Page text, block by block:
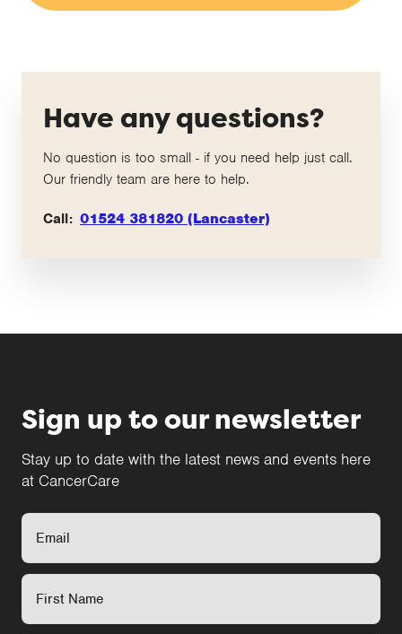
Have any questions?
No question is too small - if you need help just call.
Our friendly team are here to help.
Call: 01524 381820 (Lancaster)
Sign up to our newsletter
Stay up to date with the latest news and events here
at CancerCare